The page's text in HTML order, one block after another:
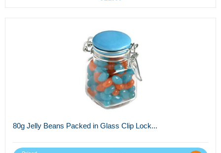
80g Jelly Beans Packed in Glass Clip Lock...